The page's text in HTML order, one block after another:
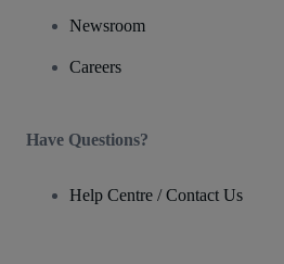
Newsroom
Careers
Have Questions?
Help Centre / Contact Us